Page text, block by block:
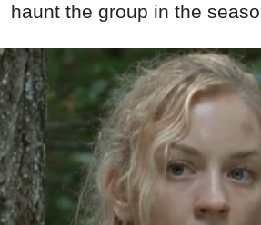
haunt the group in the